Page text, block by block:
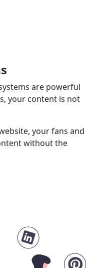
are powerful
your content is not
your fans and
without the